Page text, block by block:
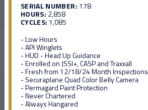
SERIAL NUMBER: 178
HOURS: 2,858
CYCLES: 1,085
- Low Hours
- API Winglets
- HUD - Head Up Guidance
- Enrolled on JSSI+, CASP and Traxxall
- Fresh from 12/18/24 Month Inspections
- Securaplane Quad Color Belly Camera
- Permagard Paint Protection
- Never Chartered
- Always Hangared